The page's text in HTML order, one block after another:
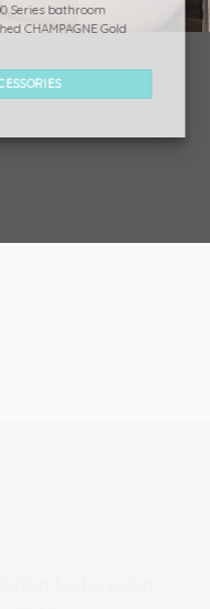
Series bathroom
CHAMPAGNE Gold